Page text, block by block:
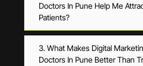
Doctors In Pune Help Me
Patients?
3. What Makes Digital
Doctors In Pune Better Than